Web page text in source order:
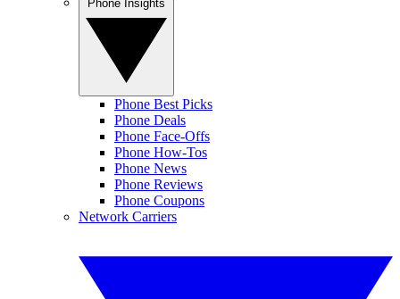
Phone Best Picks
Phone Deals
Phone Face-Offs
Phone How-Tos
Phone News
Phone Reviews
Phone Coupons
Network Carriers